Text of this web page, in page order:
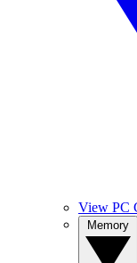
View PC